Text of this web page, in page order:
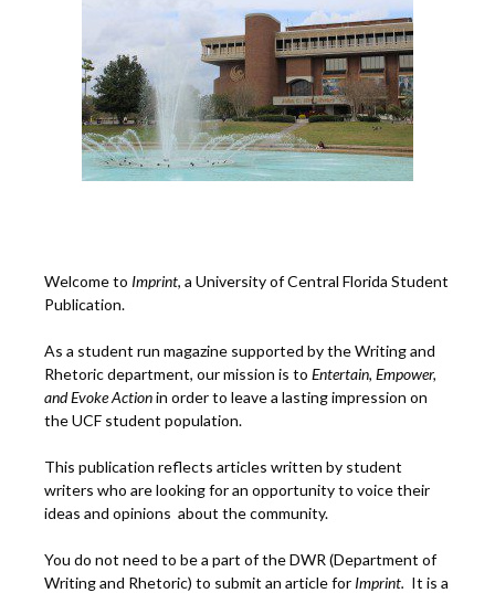
Welcome to Imprint, a University of Central Florida Student
Publication.
As a student run magazine supported by the Writing and
Rhetoric department, our mission is to Entertain, Empower,
andEvoke Actionin order to leave a lasting impression on
the UCF student population.
This publication reflects articles written by student
writers who are looking for an opportunity to voice their
ideas and opinions about the community.
You do not need to be a part of the DWR (Department of
Writing and Rhetoric) to submit an article for Imprint. It is a